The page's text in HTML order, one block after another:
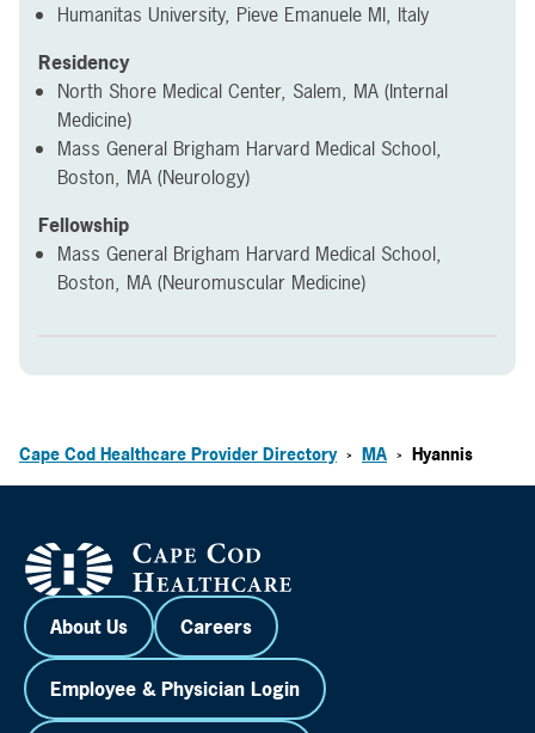
Humanitas University, Pieve Emanuele MI, Italy
Residency
North Shore Medical Center, Salem, MA (Internal
Medicine)
Mass General Brigham Harvard Medical School,
Boston, MA (Neurology)
Fellowship
Mass General Brigham Harvard Medical School,
Boston, MA (Neuromuscular Medicine)
Cape Cod Healthcare Provider Directory > MA > Hyannis
About Us Careers
Employee & Physician Login